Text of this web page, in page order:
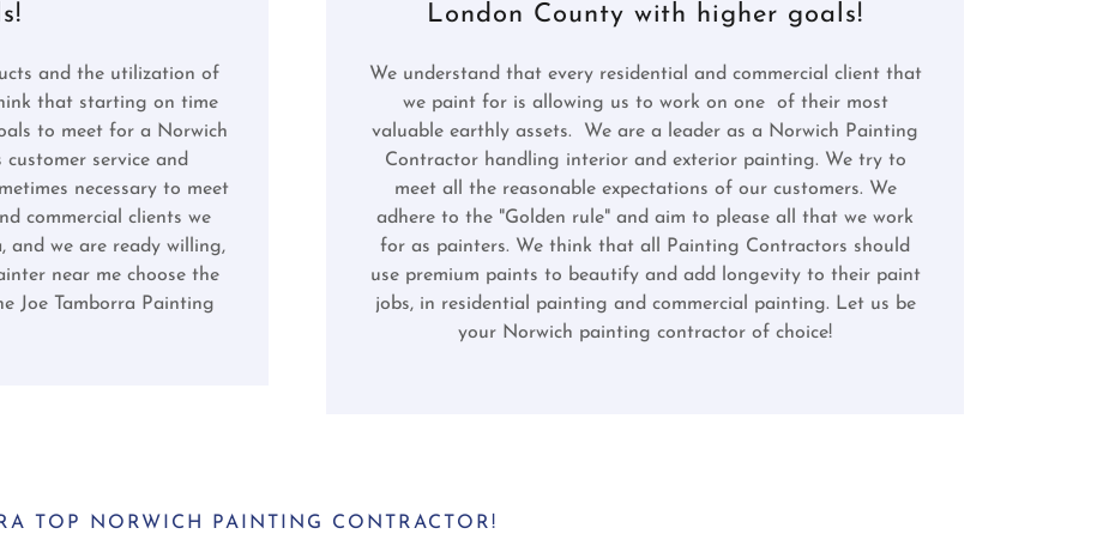
and the utilization of
that starting on time
to meet for a Norwich
service and
necessary to meet
commercial clients we
and we are ready willing,
near me choose the
Joe Tamborra Painting
London County with higher goals!
We understand that every residential and commercial client that
we paint for is allowing us to work on one of their most
valuable earthly assets. We are a leader as a Norwich Painting
Contractor handling interior and exterior painting. We try to
meet all the reasonable expectations of our customers. We
adhere to the "Golden rule" and aim to please all that we work
for as painters. We think that all Painting Contractors should
use premium paints to beautify and add longevity to their paint
jobs, in residential painting and commercial painting. Let us be
your Norwich painting contractor of choice!
TOP NORWICH PAINTING CONTRACTOR!